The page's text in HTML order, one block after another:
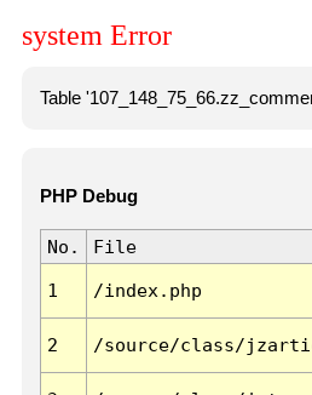
system Error
Table
PHP Debug
No. File
1 /index.php
2 /source/class/